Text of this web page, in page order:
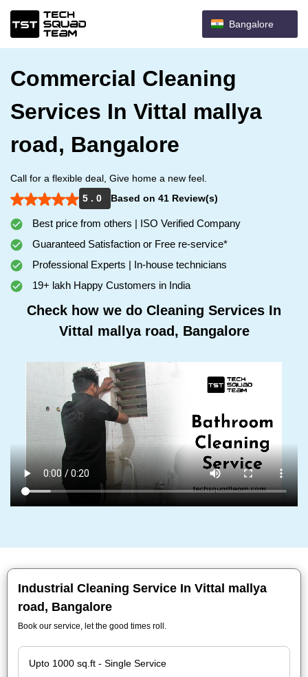
Bangalore
Commercial Cleaning
Services In Vittal mallya
road, Bangalore
Call for a flexible deal, Give home a new feel.
5 . 0
Based on 41 Review(s)
Best price from others | ISO Verified Company
Guaranteed Satisfaction or Free re-service*
Professional Experts | In-house technicians
19+ lakh Happy Customers in India
Check how we do Cleaning Services In
Vittal mallya road, Bangalore
Industrial Cleaning Service In Vittal mallya
road, Bangalore
Book our service, let the good times roll.